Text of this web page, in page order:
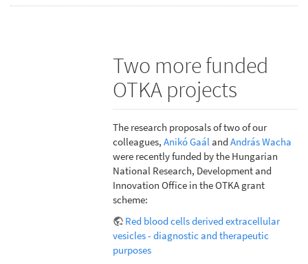
Two more funded
OTKA projects
The research proposals of two of our
colleagues,Anikó Gaál andAndrás Wacha
were recently funded by the Hungarian
National Research, Development and
Innovation Office in the OTKA grant
scheme:
Red blood cells derived extracellular
vesicles - diagnostic and therapeutic
purposes